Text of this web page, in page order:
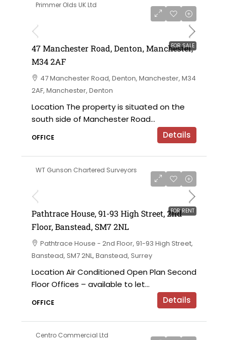
Primmer Olds UK Ltd
FOR SALE
£230,000 offers in the region of
47 Manchester Road, Denton, Manchester,
M34 2AF
47 Manchester Road, Denton, Manchester, M34
2AF, Manchester, Denton
Location The property is situated on the
south side of Manchester Road...
OFFICE Details
WT Gunson Chartered Surveyors
FOR RENT
£59,160 per annum exclusive
Pathtrace House, 91-93 High Street, 2nd
Floor, Banstead, SM7 2NL
Pathtrace House - 2nd Floor, 91-93 High Street,
Banstead, SM7 2NL, Banstead, Surrey
Location Air Conditioned Open Plan Second
Floor Offices – available to let...
OFFICE Details
Centro Commercial Ltd